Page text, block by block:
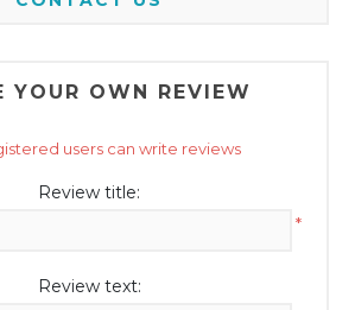
YOUR OWN REVIEW
users can write reviews
Review title:
*
Review text: